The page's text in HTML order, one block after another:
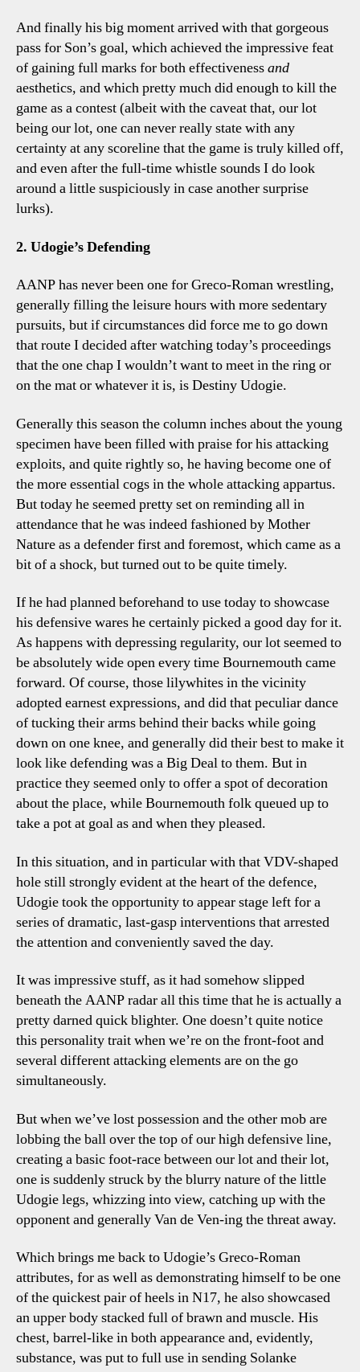
And finally his big moment arrived with that gorgeous
pass for Son’s goal, which achieved the impressive feat
of gaining full marks for both effectivenessand
aesthetics, and which pretty much did enough to kill the
game as a contest (albeit with the caveat that, our lot
being our lot, one can never really state with any
certainty at any scoreline that the game is truly killed off,
and even after the full-time whistle sounds I do look
around a little suspiciously in case another surprise
lurks).
2. Udogie’s Defending
AANP has never been one for Greco-Roman wrestling,
generally filling the leisure hours with more sedentary
pursuits, but if circumstances did force me to go down
that route I decided after watching today’s proceedings
that the one chap I wouldn’t want to meet in the ring or
on the mat or whatever it is, is Destiny Udogie.
Generally this season the column inches about the young
specimen have been filled with praise for his attacking
exploits, and quite rightly so, he having become one of
the more essential cogs in the whole attacking appartus.
But today he seemed pretty set on reminding all in
attendance that he was indeed fashioned by Mother
Nature as a defender first and foremost, which came as a
bit of a shock, but turned out to be quite timely.
If he had planned beforehand to use today to showcase
his defensive wares he certainly picked a good day for it.
As happens with depressing regularity, our lot seemed to
be absolutely wide open every time Bournemouth came
forward. Of course, those lilywhites in the vicinity
adopted earnest expressions, and did that peculiar dance
of tucking their arms behind their backs while going
down on one knee, and generally did their best to make it
look like defending was a Big Deal to them. But in
practice they seemed only to offer a spot of decoration
about the place, while Bournemouth folk queued up to
take a pot at goal as and when they pleased.
In this situation, and in particular with that VDV-shaped
hole still strongly evident at the heart of the defence,
Udogie took the opportunity to appear stage left for a
series of dramatic, last-gasp interventions that arrested
the attention and conveniently saved the day.
It was impressive stuff, as it had somehow slipped
beneath the AANP radar all this time that he is actually a
pretty darned quick blighter. One doesn’t quite notice
this personality trait when we’re on the front-foot and
several different attacking elements are on the go
simultaneously.
But when we’ve lost possession and the other mob are
lobbing the ball over the top of our high defensive line,
creating a basic foot-race between our lot and their lot,
one is suddenly struck by the blurry nature of the little
Udogie legs, whizzing into view, catching up with the
opponent and generally Van de Ven-ing the threat away.
Which brings me back to Udogie’s Greco-Roman
attributes, for as well as demonstrating himself to be one
of the quickest pair of heels in N17, he also showcased
an upper body stacked full of brawn and muscle. His
chest, barrel-like in both appearance and, evidently,
substance, was put to full use in sending Solanke